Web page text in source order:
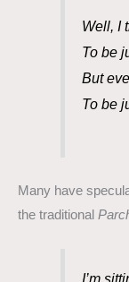
Well, I
To be
But
To be
Many have
the traditional
I’m